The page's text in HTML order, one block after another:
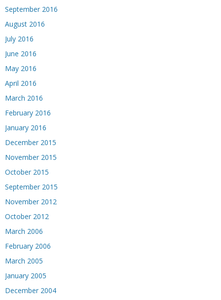
September 2016
August 2016
July 2016
June 2016
May 2016
April 2016
March 2016
February 2016
January 2016
December 2015
November 2015
October 2015
September 2015
November 2012
October 2012
March 2006
February 2006
March 2005
January 2005
December 2004